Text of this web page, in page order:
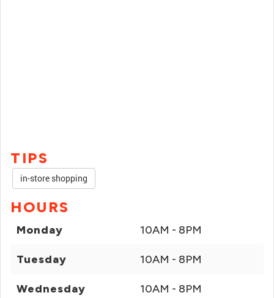
TIPS
in-store shopping
HOURS
Monday 10AM - 8PM
Tuesday 10AM - 8PM
Wednesday 10AM - 8PM